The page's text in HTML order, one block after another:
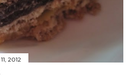
2012